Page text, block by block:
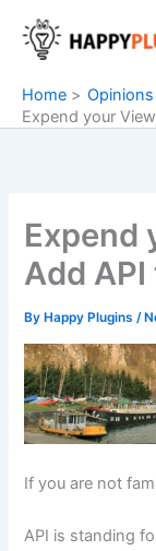
content
Home
Opinions
Expend your
Expend
Add
By Happy Plugins/
If you are not
API is standing